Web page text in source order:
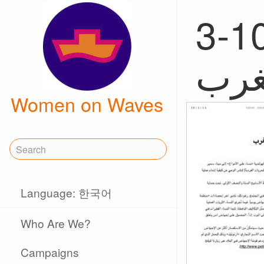
Women on Waves
Language: 한국어
Who Are We?
Campaigns
صحي في